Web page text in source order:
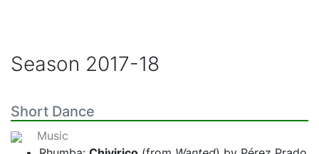
Season 2017-18
Short Dance
Music